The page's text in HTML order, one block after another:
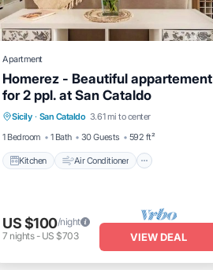
Apartment
Homerez - Beautiful appartement
for 2 ppl. at San Cataldo
Sicily · San Cataldo 3.61 mi to center
1 Bedroom
1 Bath 30 Guests 592 ft²
Kitchen Air Conditioner
Kitchen
Air Conditioner
Child Friendly
Laundry
US $100/night
7 nights- US $703 VIEW DEAL